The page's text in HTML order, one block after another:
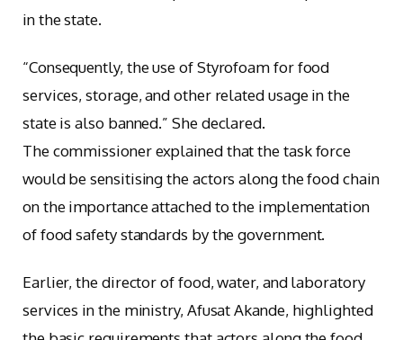
in the state.
“Consequently, the use of Styrofoam for food
services, storage, and other related usage in the
state is also banned.” She declared.
The commissioner explained that the task force
would be sensitising the actors along the food chain
on the importance attached to the implementation
of food safety standards by the government.
Earlier, the director of food, water, and laboratory
services in the ministry, Afusat Akande, highlighted